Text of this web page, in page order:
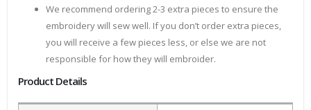
We recommend ordering 2-3 extra pieces to ensure the
embroidery will sew well. If you don’t order extra pieces,
you will receive a few pieces less, or else we are not
responsible for how they will embroider.
Product Details